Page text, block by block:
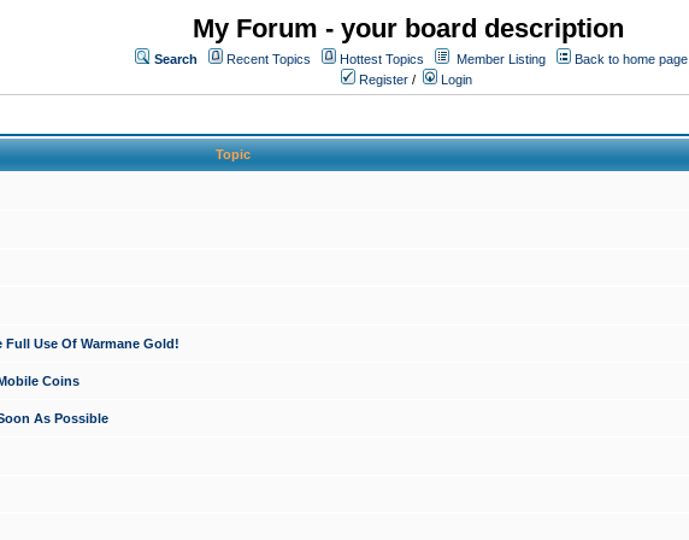
My Forum - your board description
Search Recent Topics Hottest Topics Member Listing
Back to home page
Register / Login
Topic
Full Use Of Warmane Gold!
Coins
As Possible